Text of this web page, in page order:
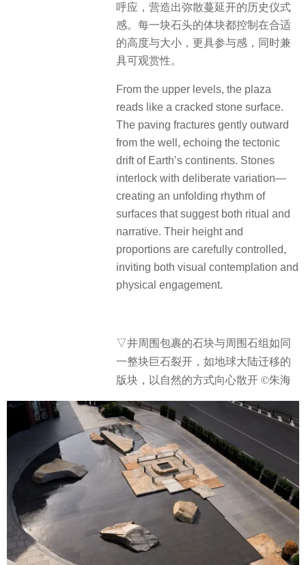
呼应，营造出弥散蔓延开的历史仪式
感。每一块石头的体块都控制在合适
的高度与大小，更具参与感，同时兼
具可观赏性。
From the upper levels, the plaza
reads like a cracked stone surface.
The paving fractures gently outward
from the well, echoing the tectonic
drift of Earth’s continents. Stones
interlock with deliberate variation—
creating an unfolding rhythm of
surfaces that suggest both ritual and
narrative. Their height and
proportions are carefully controlled,
inviting both visual contemplation and
physical engagement.
▽井周围包裹的石块与周围石组如同
一整块巨石裂开，如地球大陆迁移的
版块，以自然的方式向心散开 ©朱海